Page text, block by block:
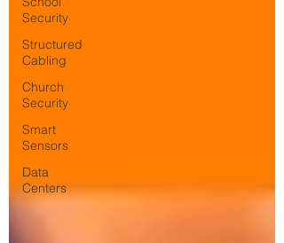
Security
Structured
Cabling
Church
Security
Smart
Sensors
Data
Centers